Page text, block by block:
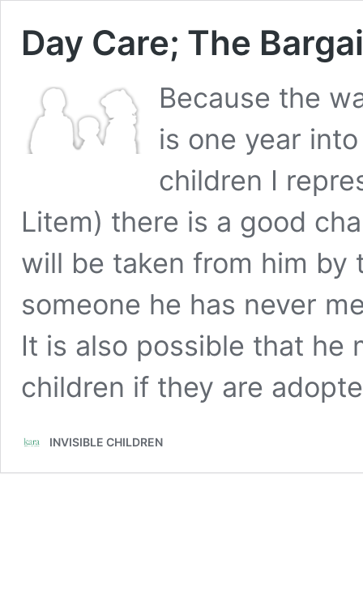
Day Care; The
Because the
is one year
children I
Litem) there is a good
will be taken from him
someone he has never
It is also possible that he
children if they are
INVISIBLE CHILDREN